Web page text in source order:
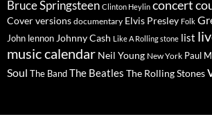
Bruce Springsteen Clinton Heylin concert
Cover versions documentary Elvis Presley Folk
John lennon Johnny Cash Like A Rolling stone list
music calendar Neil Young New York Paul
Soul The BandThe Beatles The Rolling Stones